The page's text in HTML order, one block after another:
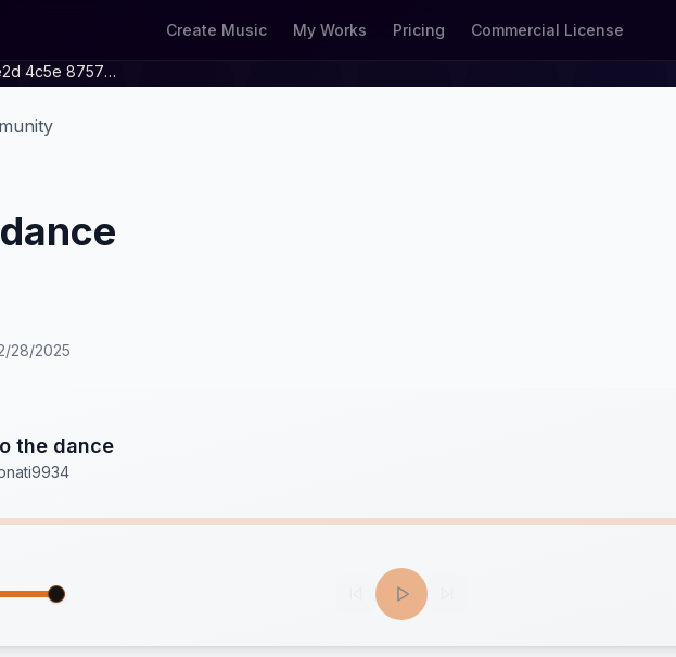
Create Music My Works Pricing Commercial License
A99ebc7b 2e2d 4c5e 8757 40dccccdc45b
28/2025
the dance